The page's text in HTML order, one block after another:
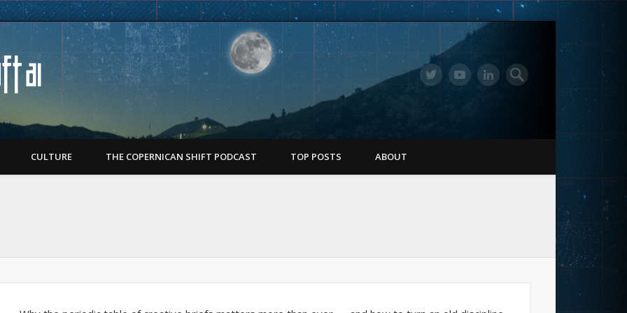
Copernican Shift
CULTURE THE COPERNICAN SHIFT PODCAST TOP POSTS ABOUT